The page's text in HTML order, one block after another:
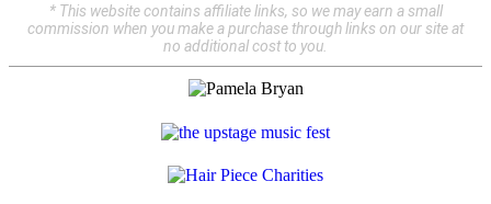
* This website contains affiliate links, so we may earn a small
commission when you make a purchase through links on our site at
no additional cost to you.